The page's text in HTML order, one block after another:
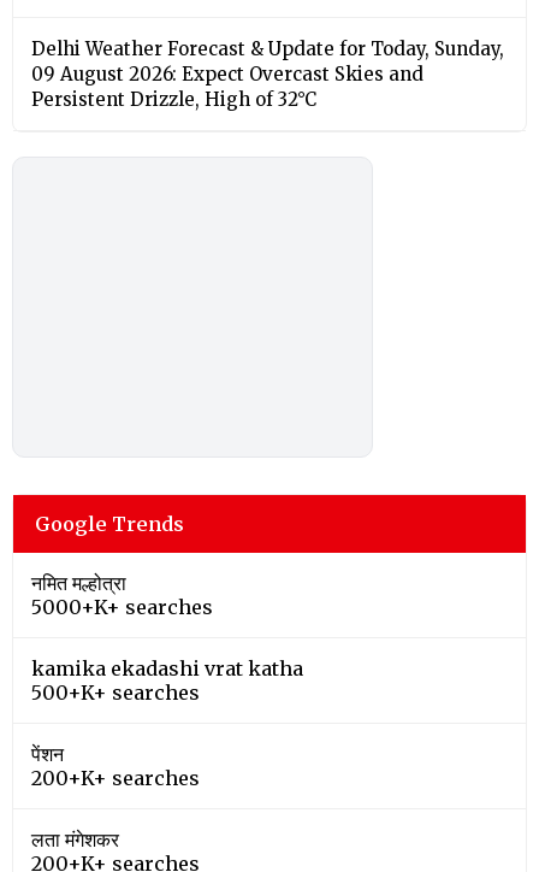
Delhi Weather Forecast & Update for Today, Sunday,
09 August 2026: Expect Overcast Skies and
Persistent Drizzle, High of 32°C
Google Trends
नमित मल्होत्रा
5000+K+ searches
kamika ekadashi vrat katha
500+K+ searches
पेंशन
200+K+ searches
लता मंगेशकर
200+K+ searches